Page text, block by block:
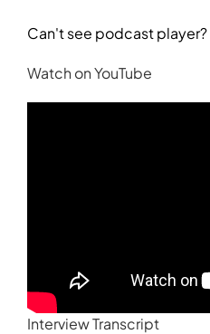
Can't see podcast player?
Watch on YouTube
Interview Transcript